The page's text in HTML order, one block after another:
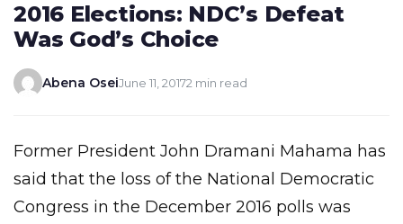
2016 Elections: NDC’s Defeat
Was God’s Choice
Abena OseiJune 11, 20172 min read
Former President John Dramani Mahama has
said that the loss of the National Democratic
Congress in the December 2016 polls was